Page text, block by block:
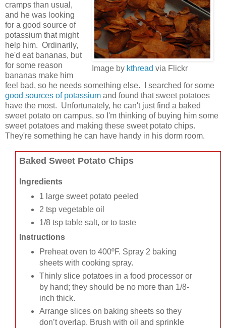
Image by kthread via Flickr
cramps than usual,
and he was looking
for a good source of
potassium that might
help him. Ordinarily,
he'd eat bananas, but
for some reason
bananas make him
feel bad, so he needs something else. I searched for some
good sources of potassium and found that sweet potatoes
have the most. Unfortunately, he can't just find a baked
sweet potato on campus, so I'm thinking of buying him some
sweet potatoes and making these sweet potato chips.
They're something he can have handy in his dorm room.
Baked Sweet Potato Chips
Ingredients
1 large sweet potato peeled
2 tsp vegetable oil
1/8 tsp table salt, or to taste
Instructions
Preheat oven to 400ºF. Spray 2 baking
sheets with cooking spray.
Thinly slice potatoes in a food processor or
by hand; they should be no more than 1/8-
inch thick.
Arrange slices on baking sheets so they
don’t overlap. Brush with oil and sprinkle